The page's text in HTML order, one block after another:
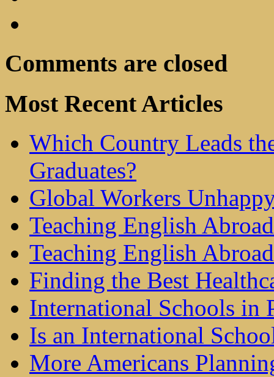
Comments are closed
Most Recent Articles
Which Country Leads
Graduates?
Global Workers
Teaching English
Teaching English Abroad
Finding the Best
International Schools in
Is an International
More Americans